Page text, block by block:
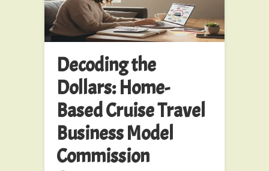
Decoding the
Dollars: Home-
Based Cruise Travel
Business Model
Commission